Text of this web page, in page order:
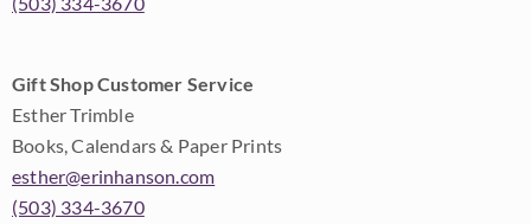
Gift Shop Customer Service
Esther Trimble
Books, Calendars & Paper Prints
esther@erinhanson.com
(503) 334-3670